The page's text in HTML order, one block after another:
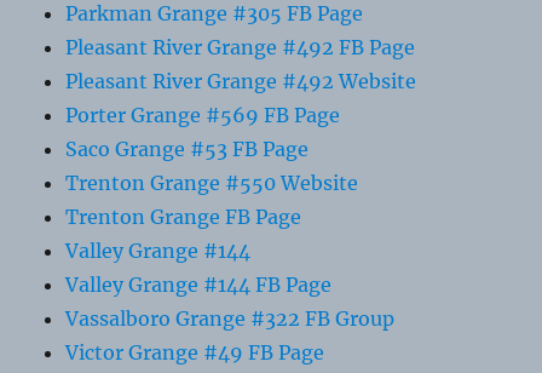
Parkman Grange #305 FB Page
Pleasant River Grange #492 FB Page
Pleasant River Grange #492 Website
Porter Grange #569 FB Page
Saco Grange #53 FB Page
Trenton Grange #550 Website
Trenton Grange FB Page
Valley Grange #144
Valley Grange #144 FB Page
Vassalboro Grange #322 FB Group
Victor Grange #49 FB Page